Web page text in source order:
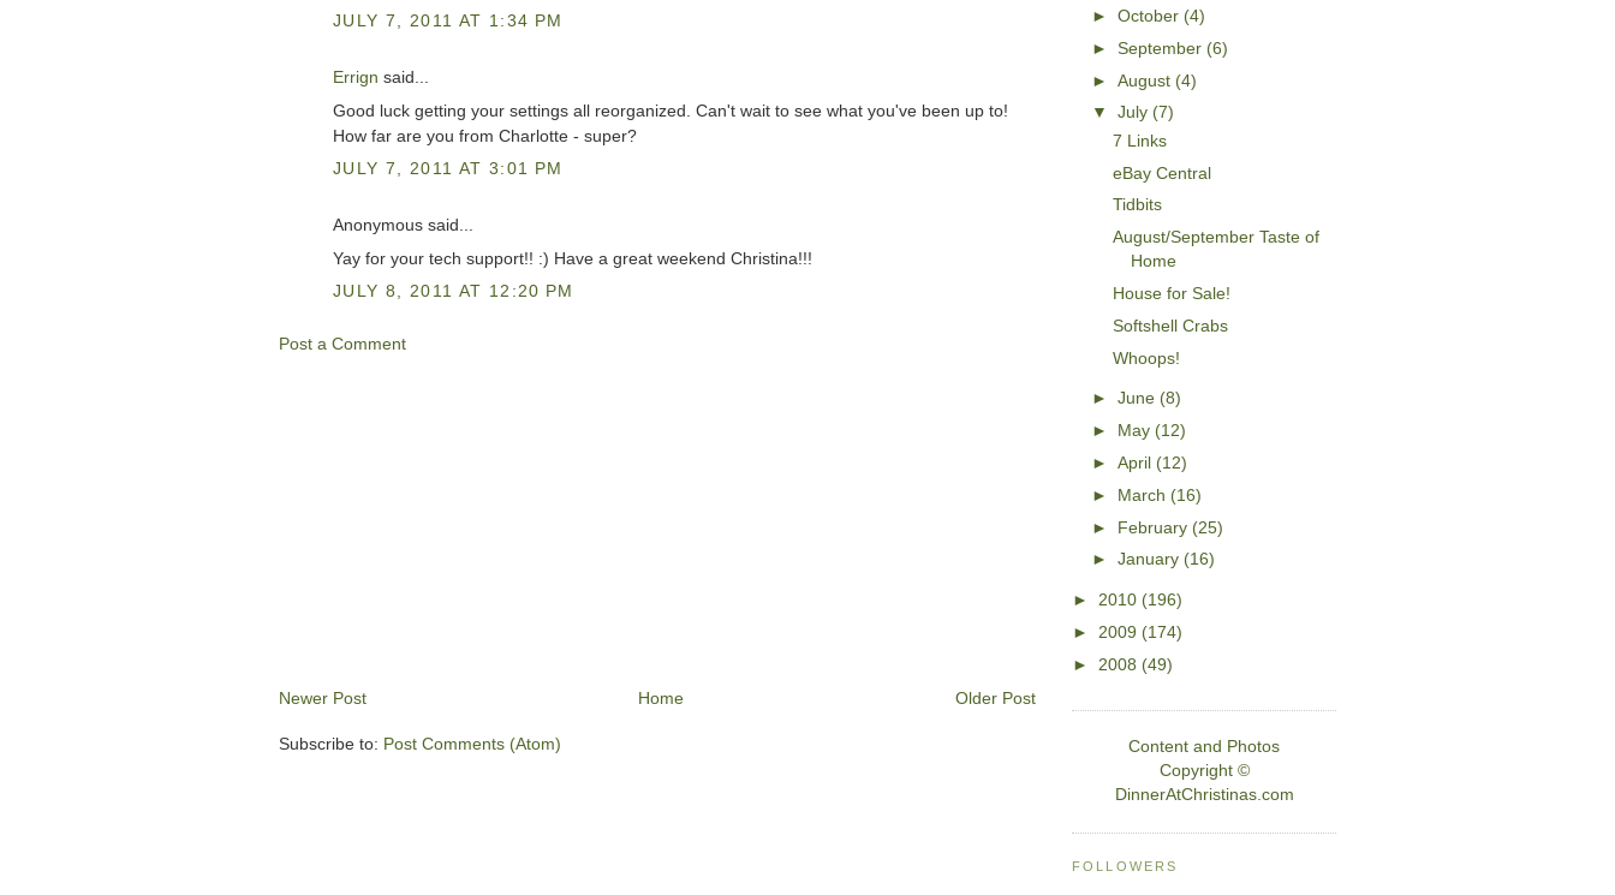
JULY 7, 2011 AT 1:34 PM
Errign said...
Good luck getting your settings all reorganized. Can't wait to see what you've been up to!
How far are you from Charlotte - super?
JULY 7, 2011 AT 3:01 PM
Anonymous said...
Yay for your tech support!! :) Have a great weekend Christina!!!
JULY 8, 2011 AT 12:20 PM
Post a Comment
Newer Post Older Post
Home
Subscribe to: Post Comments (Atom)
►October (4)
►September (6)
►August (4)
▼July (7)
7 Links
eBay Central
Tidbits
August/September Taste of
Home
House for Sale!
Softshell Crabs
Whoops!
►June (8)
►
May (12)
►April (12)
►
March (16)
► February (25)
►January (16)
► 2010 (196)
► 2009 (174)
► 2008 (49)
Content and Photos
Copyright ©
DinnerAtChristinas.com
FOLLOWERS